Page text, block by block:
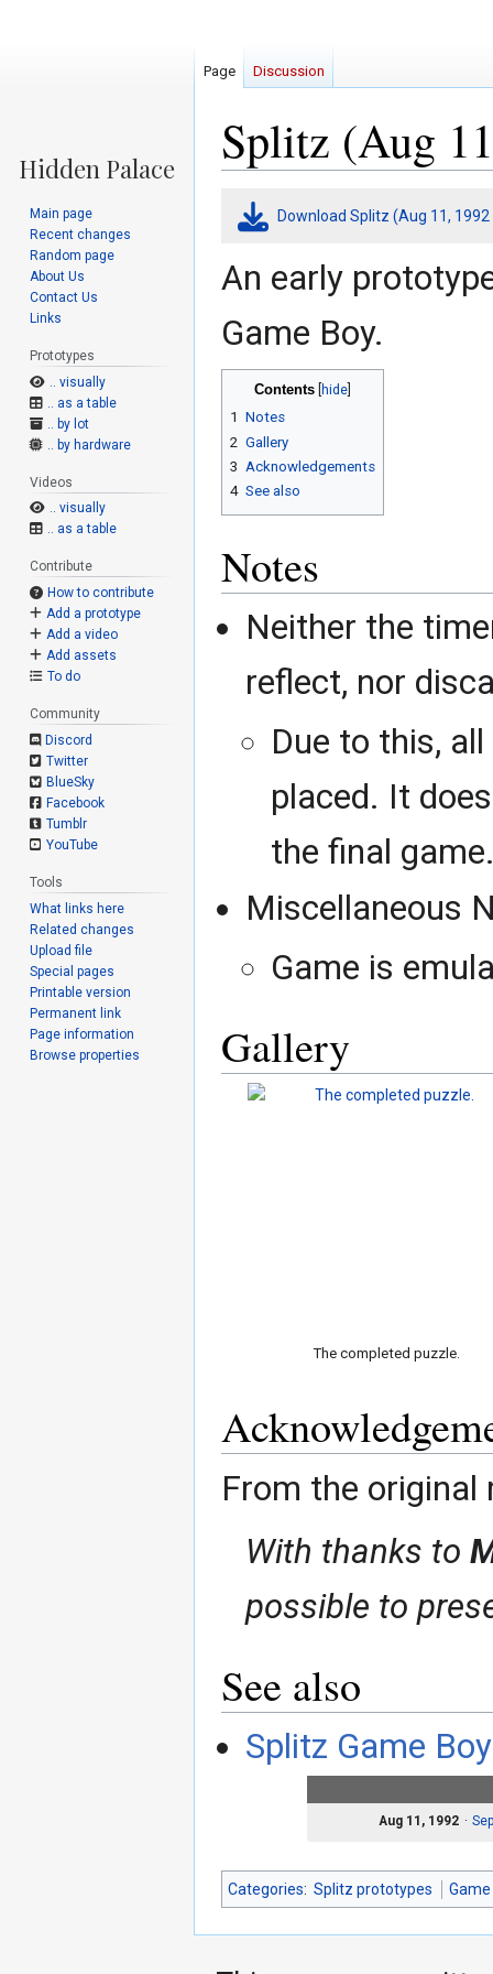
Splitz (Aug
Jump
Jump
Download Splitz (Aug 11,
An early
Game Boy.
Contents
1 Notes
2 Gallery
3 Acknowledgements
4 See also
Notes
Neither the
reflect, nor
Due to this,
placed. It
the final
Miscellaneous
Game is
Gallery
The completed puzzle.
From the original
With thanks to
possible to
See also
Splitz Game
Aug 11, 1992
Categories: Splitz prototypes
Page Discussion
Main page
Recent changes
Random page
About Us
Contact Us
Links
Prototypes
.. visually
.. as a table
.. by lot
.. by hardware
Videos
.. visually
.. as a table
Contribute
How to contribute
Add a prototype
Add a video
Add assets
To do
Community
Discord
Twitter
BlueSky
Facebook
Tumblr
YouTube
Tools
What links here
Related changes
Upload file
Special pages
Printable version
Permanent link
Page information
Browse properties